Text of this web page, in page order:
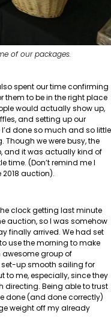
of our packages.
spent our time confirming
to be in the right place
would actually show up,
and setting up our
done so much and so little
we were busy, the
and it was actually kind of
time. (Don’t remind me I
2018 auction).
clock getting last minute
auction, so I was somehow
finally arrived. We had set
use the morning to make
awesome group of
set-up smooth sailing for
to me, especially, since they
directing. Being able to trust
done (and done correctly)
weight off my already